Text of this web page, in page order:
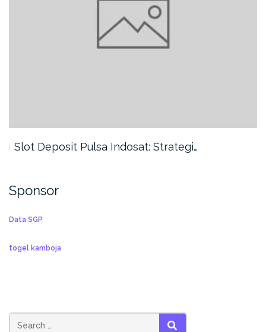
Slot Deposit Pulsa Indosat: Strategi…
Sponsor
Data SGP
togel kamboja